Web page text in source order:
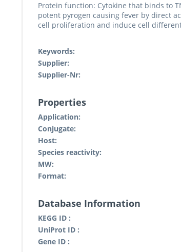
Protein function: Cytokine that binds to
potent pyrogen causing fever by direct
cell proliferation and induce cell
Keywords:
Supplier:
Supplier-Nr:
Properties
Application:
Conjugate:
Host:
Species reactivity:
MW:
Format:
Database Information
KEGG ID :
UniProt ID :
Gene ID :